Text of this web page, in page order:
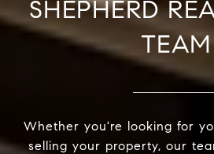
SHEPHERD
TEAM
Whether you're looking for
selling your property, our